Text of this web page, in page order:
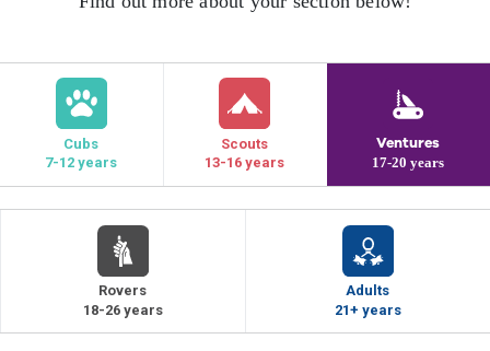
7-12 years
Cubs
13-16 years
Scouts
17-20 years
Ventures
18-26 years
Rovers
21+ years
Adults